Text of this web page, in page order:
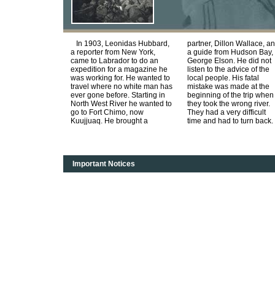
In 1903, Leonidas Hubbard,
a reporter from New York,
came to Labrador to do an
expedition for a magazine he
was working for. He wanted to
travel where no white man has
ever gone before. Starting in
North West River he wanted to
go to Fort Chimo, now
Kuujjuaq. He brought a
partner, Dillon Wallace,
a guide from Hudson Bay,
George Elson. He did not
listen to the advice of the
local people. His fatal
mistake was made at the
beginning of the trip when
they took the wrong river.
They had a very difficult
time and had to turn back.
Important Notices